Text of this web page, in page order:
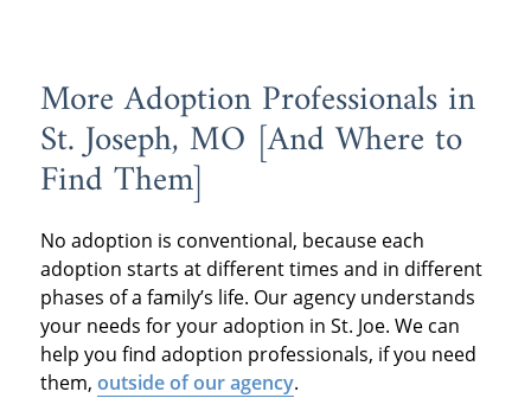
More Adoption Professionals in
St. Joseph, MO [And Where to
Find Them]
No adoption is conventional, because each
adoption starts at different times and in different
phases of a family’s life. Our agency understands
your needs for your adoption in St. Joe. We can
help you find adoption professionals, if you need
them, outside of our agency.